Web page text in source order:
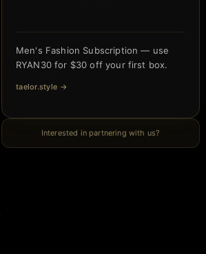
Men's Fashion Subscription — use
RYAN30 for $30 off your first box.
taelor.style →
Interested in partnering with us?